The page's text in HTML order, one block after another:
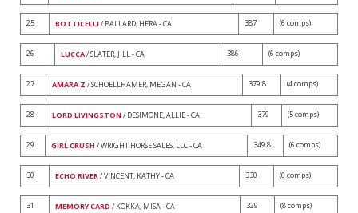
25 BOTTICELLI / BALLARD, HERA - CA 387 (6 comps)
26 LUCCA/ SLATER, JILL - CA 386 (6 comps)
27 AMARA Z / SCHOELLHAMER, MEGAN - CA 379.8 (4 comps)
28 LORD LIVINGSTON / DESIMONE, ALLIE - CA 379 (5 comps)
29 GIRL CRUSH / WRIGHT HORSE SALES, LLC - CA 349.8 (6 comps)
30 ECHO RIVER/ VINCENT, KATHY - CA 330 (6 comps)
31 MEMORY CARD / KOKKA, MISA - CA 329 (8 comps)